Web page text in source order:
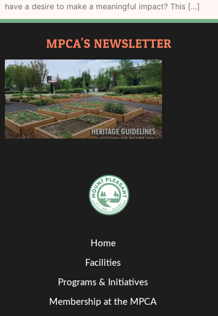
have a desire to make a meaningful impact? This […]
Home
Facilities
Programs & Initiatives
Membership at the MPCA
MPCA'S NEWSLETTER